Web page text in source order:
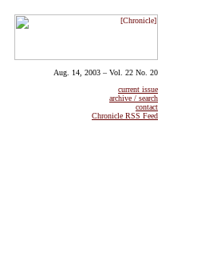
Aug. 14, 2003 – Vol. 22 No. 20
current issue
archive / search
contact
Chronicle RSS Feed